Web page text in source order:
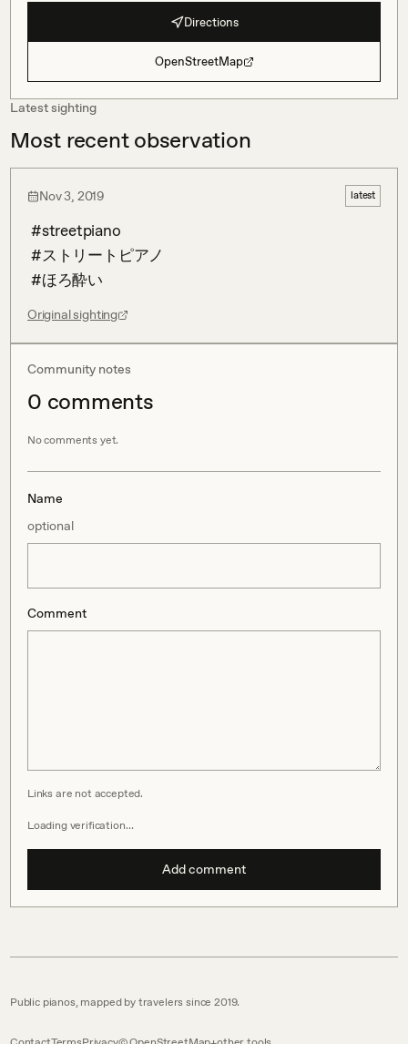
Directions
OpenStreetMap
Latest sighting
Most recent observation
Nov 3, 2019 latest
#ほろ酔い
Original sighting
Community notes
0 comments
No comments yet.
Name
optional
Comment
Links are not accepted.
Loading verification…
Add comment
Public pianos, mapped by travelers since 2019.